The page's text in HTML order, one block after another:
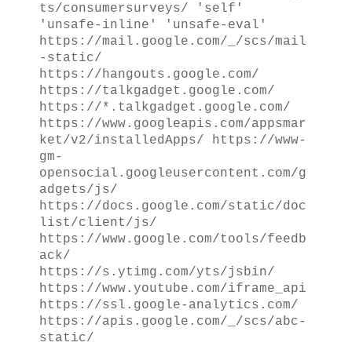
ts/consumersurveys/ 'self'
'unsafe-inline' 'unsafe-eval'
https://mail.google.com/_/scs/mail
-static/
https://hangouts.google.com/
https://talkgadget.google.com/
https://*.talkgadget.google.com/
https://www.googleapis.com/appsmar
ket/v2/installedApps/ https://www-
gm-
opensocial.googleusercontent.com/g
adgets/js/
https://docs.google.com/static/doc
list/client/js/
https://www.google.com/tools/feedb
ack/
https://s.ytimg.com/yts/jsbin/
https://www.youtube.com/iframe_api
https://ssl.google-analytics.com/
https://apis.google.com/_/scs/abc-
static/